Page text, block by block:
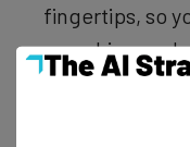
fingertips, so
searching and
memories.” –